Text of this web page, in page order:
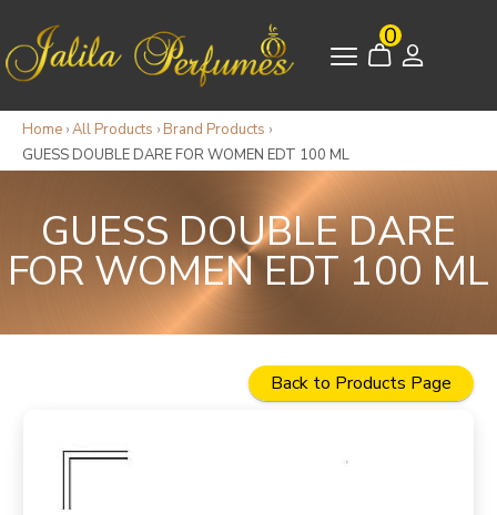
0
Home ›All Products › Brand Products ›
GUESS DOUBLE DARE FOR WOMEN EDT 100 ML
GUESS DOUBLE DARE
FOR WOMEN EDT 100 ML
Back to Products Page